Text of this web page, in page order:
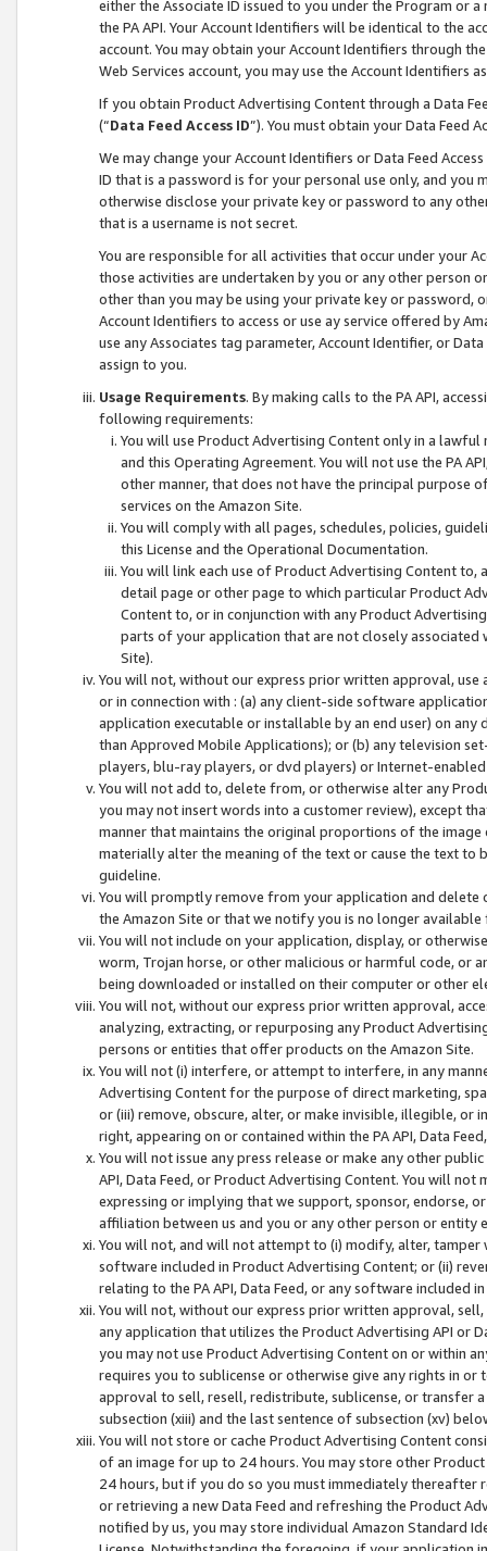
either the Associate ID issued to you under the Program or
the PA API. Your Account Identifiers will be identical to the
account. You may obtain your Account Identifiers through
Web Services account, you may use the Account Identifiers
If you obtain Product Advertising Content through a Data
(“Data Feed Access ID”). You must obtain your Data Feed
We may change your Account Identifiers or Data Feed
ID that is a password is for your personal use only, and you
otherwise disclose your private key or password to any
that is a username is not secret.
You are responsible for all activities that occur under your
those activities are undertaken by you or any other person
other than you may be using your private key or
Account Identifiers to access or use ay service offered by
use any Associates tag parameter, Account Identifier, or
assign to you.
Usage Requirements. By making calls to the PA API,
following requirements:
You will use Product Advertising Content only in a
and this Operating Agreement. You will not use the PA
other manner, that does not have the principal purpose
services on the Amazon Site.
You will comply with all pages, schedules, policies,
this License and the Operational Documentation.
You will link each use of Product Advertising Content
detail page or other page to which particular Product
Content to, or in conjunction with any Product
parts of your application that are not closely associated
Site).
You will not, without our express prior written approval,
or in connection with : (a) any client-side software
application executable or installable by an end user) on
than Approved Mobile Applications); or (b) any television
players, blu-ray players, or dvd players) or Internet-enabled
You will not add to, delete from, or otherwise alter any
you may not insert words into a customer review), except
manner that maintains the original proportions of the
materially alter the meaning of the text or cause the text
guideline.
You will promptly remove from your application and
the Amazon Site or that we notify you is no longer available
You will not include on your application, display, or
worm, Trojan horse, or other malicious or harmful code, or
being downloaded or installed on their computer or other
You will not, without our express prior written approval,
analyzing, extracting, or repurposing any Product
persons or entities that offer products on the Amazon Site.
You will not (i) interfere, or attempt to interfere, in any
Advertising Content for the purpose of direct marketing,
or (iii) remove, obscure, alter, or make invisible, illegible,
right, appearing on or contained within the PA API, Data
You will not issue any press release or make any other
API, Data Feed, or Product Advertising Content. You will
expressing or implying that we support, sponsor, endorse,
affiliation between us and you or any other person or entity
You will not, and will not attempt to (i) modify, alter,
software included in Product Advertising Content; or (ii)
relating to the PA API, Data Feed, or any software included
You will not, without our express prior written approval,
any application that utilizes the Product Advertising API or
you may not use Product Advertising Content on or within
requires you to sublicense or otherwise give any rights in
approval to sell, resell, redistribute, sublicense, or transfer
subsection (xiii) and the last sentence of subsection (xv)
You will not store or cache Product Advertising Content
of an image for up to 24 hours. You may store other
24 hours, but if you do so you must immediately thereafter
or retrieving a new Data Feed and refreshing the Product
notified by us, you may store individual Amazon Standard